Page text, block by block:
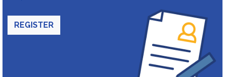
REGISTER